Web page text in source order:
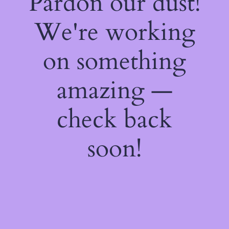
We're working
on something
amazing —
check back
soon!